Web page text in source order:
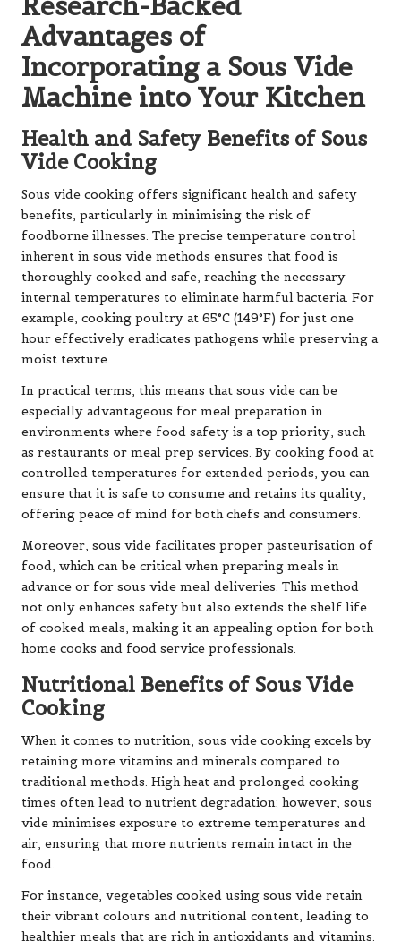
Advantages of
Incorporating a Sous Vide
Machine into Your Kitchen
Health and Safety Benefits of Sous
Vide Cooking
Sous vide cooking offers significant health and safety
benefits, particularly in minimising the risk of
foodborne illnesses. The precise temperature control
inherent in sous vide methods ensures that food is
thoroughly cooked and safe, reaching the necessary
internal temperatures to eliminate harmful bacteria. For
example, cooking poultry at 65°C (149°F) for just one
hour effectively eradicates pathogens while preserving a
moist texture.
In practical terms, this means that sous vide can be
especially advantageous for meal preparation in
environments where food safety is a top priority, such
as restaurants or meal prep services. By cooking food at
controlled temperatures for extended periods, you can
ensure that it is safe to consume and retains its quality,
offering peace of mind for both chefs and consumers.
Moreover, sous vide facilitates proper pasteurisation of
food, which can be critical when preparing meals in
advance or for sous vide meal deliveries. This method
not only enhances safety but also extends the shelf life
of cooked meals, making it an appealing option for both
home cooks and food service professionals.
Nutritional Benefits of Sous Vide
Cooking
When it comes to nutrition, sous vide cooking excels by
retaining more vitamins and minerals compared to
traditional methods. High heat and prolonged cooking
times often lead to nutrient degradation; however, sous
vide minimises exposure to extreme temperatures and
air, ensuring that more nutrients remain intact in the
food.
For instance, vegetables cooked using sous vide retain
their vibrant colours and nutritional content, leading to
healthier meals that are rich in antioxidants and vitamins.